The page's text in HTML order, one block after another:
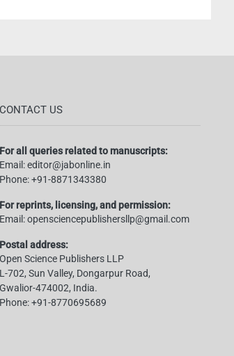
CONTACT US
For all queries related to manuscripts:
Email:editor@jabonline.in
Phone:+91-8871343380
For reprints, licensing, and permission:
Email:opensciencepublishersllp@gmail.com
Postal address:
Open Science Publishers LLP
L-702, Sun Valley, Dongarpur Road,
Gwalior-474002, India.
Phone:+91-8770695689